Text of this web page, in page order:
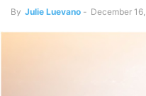
By Julie Luevano - December